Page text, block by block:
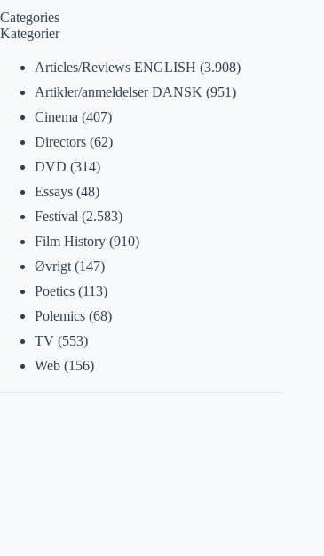
Categories
Kategorier
Articles/Reviews ENGLISH (3.908)
Artikler/anmeldelser DANSK (951)
Cinema (407)
Directors(62)
DVD (314)
Essays(48)
Festival (2.583)
Film History(910)
Øvrigt(147)
Poetics(113)
Polemics(68)
TV(553)
Web(156)